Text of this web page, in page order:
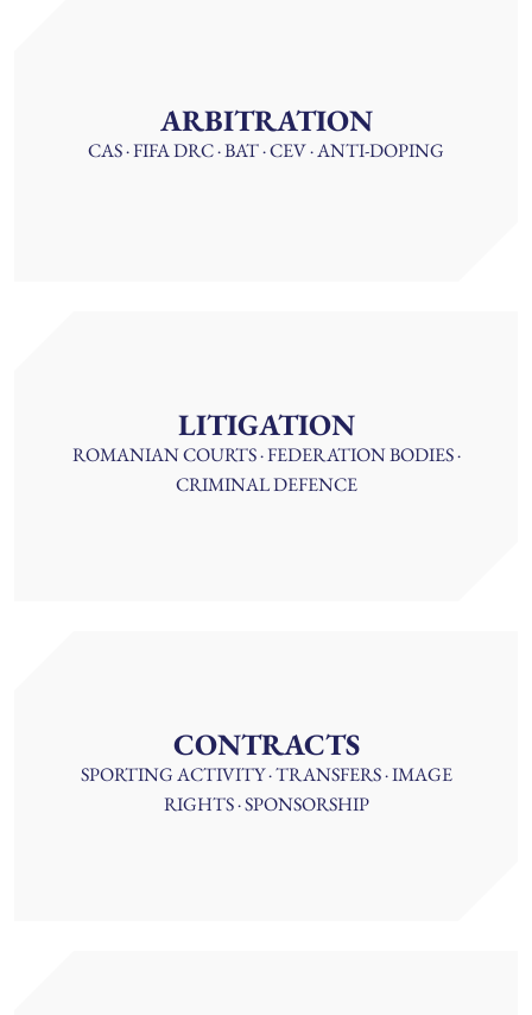
ARBITRATION
CAS · FIFA DRC · BAT · CEV · ANTI-DOPING
LITIGATION
ROMANIAN COURTS · FEDERATION BODIES ·
CRIMINAL DEFENCE
CONTRACTS
SPORTING ACTIVITY · TRANSFERS · IMAGE
RIGHTS · SPONSORSHIP